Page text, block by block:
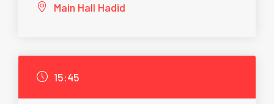
Main Hall Hadid
15:45